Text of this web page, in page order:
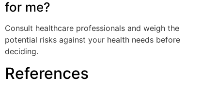
for me?
Consult healthcare professionals and weigh the
potential risks against your health needs before
deciding.
References